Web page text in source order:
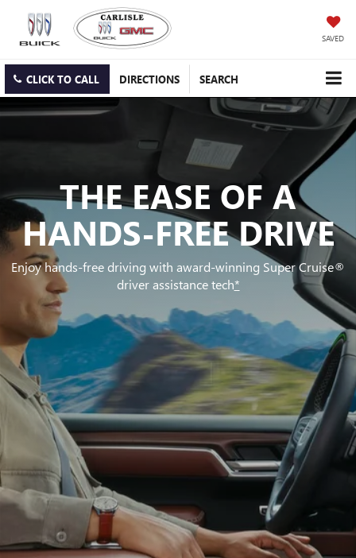
SAVED
CLICK TO CALL DIRECTIONS SEARCH
THE EASE OF A
HANDS-FREE DRIVE
Enjoy hands-free driving with award-winning Super Cruise®
driver assistance tech*